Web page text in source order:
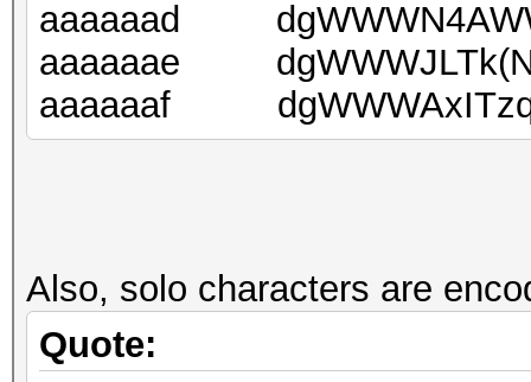
aaaaaad
aaaaaae
aaaaaaf
Also, solo characters are
Quote: